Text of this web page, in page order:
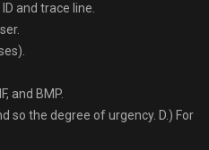
and trace line.
and BMP.
the degree of urgency. D.) For